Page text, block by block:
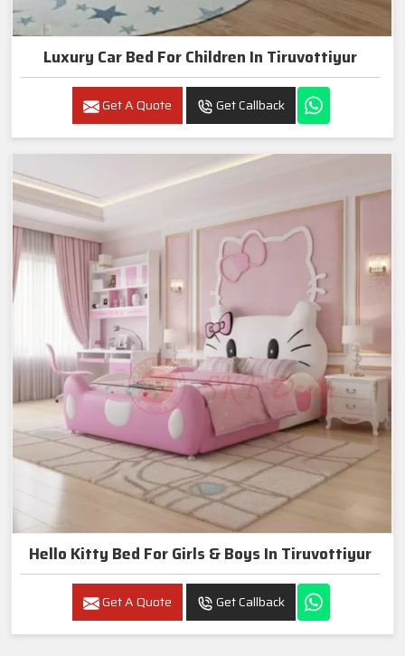
Luxury Car Bed For Children In Tiruvottiyur
Get A Quote Get Callback
Hello Kitty Bed For Girls & Boys In Tiruvottiyur
Get A Quote Get Callback